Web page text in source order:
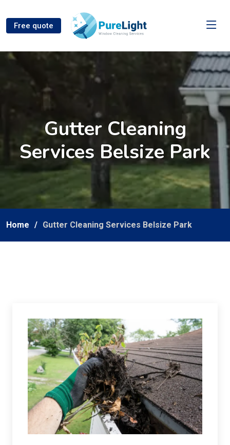
Free quote
Gutter Cleaning
Services Belsize Park
Home Gutter Cleaning Services Belsize Park